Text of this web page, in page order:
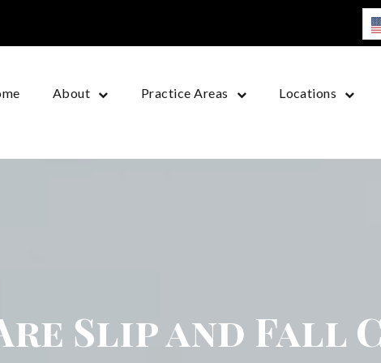
About Practice Areas Locations
Slip and Fall